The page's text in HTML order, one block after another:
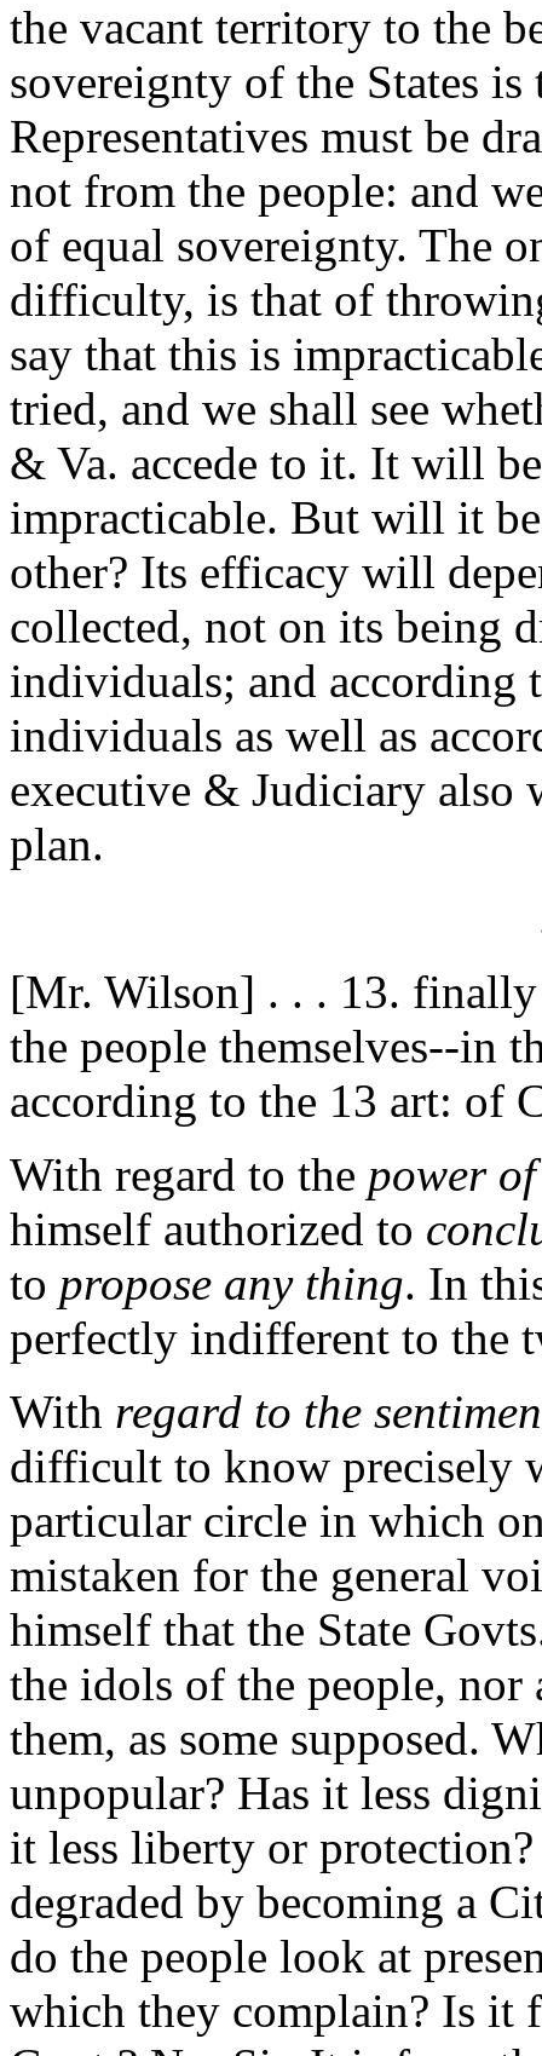
the vacant territory to the
sovereignty of the States
Representatives must be
not from the people: and
of equal sovereignty. The
difficulty, is that of
say that this is
tried, and we shall see
& Va. accede to it. It will
impracticable. But will it
other? Its efficacy will
collected, not on its being
individuals; and according
individuals as well as
executive & Judiciary also
plan.
[Mr. Wilson] . . . 13.
the people themselves--in
according to the 13 art: of
With regard to the power
himself authorized to
to propose any thing. In
perfectly indifferent to the
With regard to the
difficult to know precisely
particular circle in which
mistaken for the general
himself that the State
the idols of the people,
them, as some supposed.
unpopular? Has it less
it less liberty or
degraded by becoming a
do the people look at
which they complain? Is it